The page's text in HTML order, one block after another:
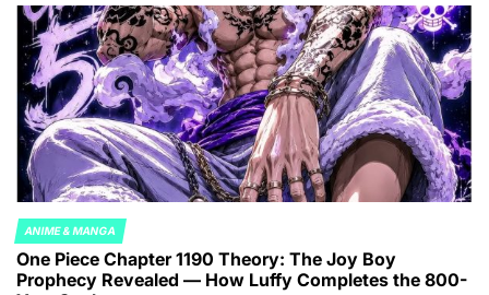
POSTED
IN
ANIME & MANGA
One Piece Chapter 1190 Theory: The Joy Boy
Prophecy Revealed — How Luffy Completes the 800-